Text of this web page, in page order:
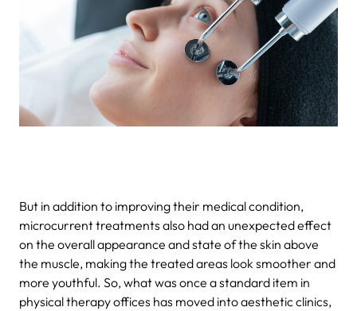
But in addition to improving their medical condition,
microcurrent treatments also had an unexpected effect
on the overall appearance and state of the skin above
the muscle, making the treated areas look smoother and
more youthful. So, what was once a standard item in
physical therapy offices has moved into aesthetic clinics,